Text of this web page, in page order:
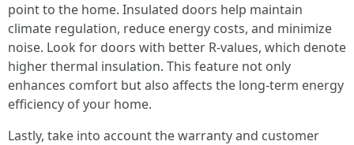
point to the home. Insulated doors help maintain
climate regulation, reduce energy costs, and minimize
noise. Look for doors with better R-values, which denote
higher thermal insulation. This feature not only
enhances comfort but also affects the long-term energy
efficiency of your home.
Lastly, take into account the warranty and customer